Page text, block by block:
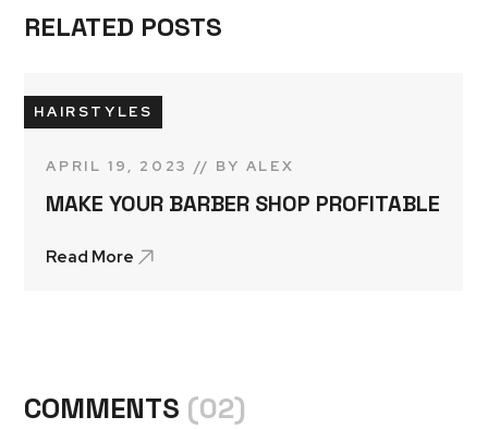
RELATED POSTS
HAIRSTYLES
APRIL 19, 2023 BY ALEX
MAKE YOUR BARBER SHOP PROFITABLE
Read More
COMMENTS (02)